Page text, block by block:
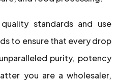
standards and use
to ensure that every drop
purity, potency
you are a wholesaler,